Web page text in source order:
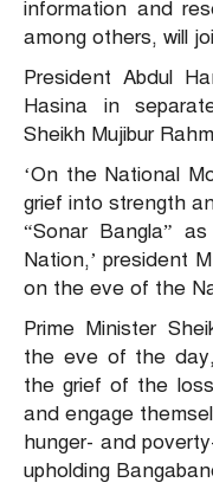
information and
among others, will
President Abdul
Hasina in
Sheikh Mujibur
‘On the National
grief into strength
“Sonar Bangla”
Nation,’ president
on the eve of the
Prime Minister
the eve of the
the grief of the
and engage
hunger- and
upholding